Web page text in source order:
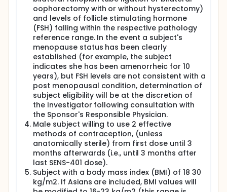
of 43.5 mg SENS-401 or placebo in the morning on
Day 7.
Subjects will be asked to attend Simbec 5-7 days
after administration of the last dose for a post
study visit. If they are withdrawn from the study,
they will still be asked to attend for an end of study
assessment. Subjects may be asked to return again
if we need to follow them up.
oophorectomy with or without hysterectomy)
and levels of follicle stimulating hormone
(FSH) falling within the respective pathology
reference range. In the event a subject's
menopause status has been clearly
established (for example, the subject
indicates she has been amenorrheic for 10
years), but FSH levels are not consistent with a
post menopausal condition, determination of
subject eligibility will be at the discretion of
the Investigator following consultation with
the Sponsor's Responsible Physician.
Male subject willing to use 2 effective
methods of contraception, (unless
anatomically sterile) from first dose until 3
months afterwards (i.e., until 3 months after
last SENS-401 dose).
Subject with a body mass index (BMI) of 18 30
kg/m2. If Asians are included, BMI values will